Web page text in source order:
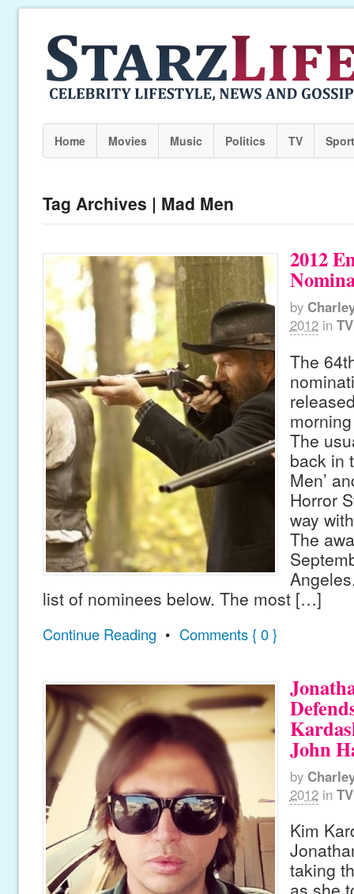
Home Movies Music Politics TV
Tag Archives | Mad Men
2012
by
2012 in TV
The
The
back in
Men’
Horror
way
The
list of nominees below. The most […]
Continue Reading • Comments { 0 }
John
by
2012 in TV
Kim
taking